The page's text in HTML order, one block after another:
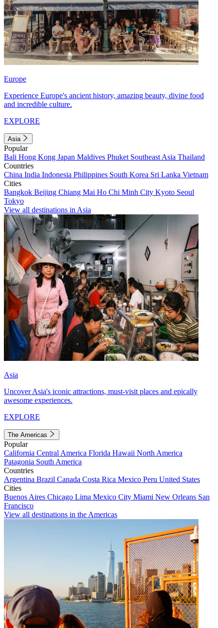
Europe
Experience Europe's ancient history, amazing beauty, divine food
and incredible culture.
EXPLORE
Asia
Popular
Bali Hong Kong Japan Maldives Phuket Southeast Asia Thailand
Countries
China India Indonesia Philippines South Korea Sri Lanka Vietnam
Cities
Bangkok Beijing Chiang Mai Ho Chi Minh City Kyoto Seoul
Tokyo
View all destinations in Asia
Asia
Uncover Asia's iconic attractions, must-visit places and epically
awesome experiences.
EXPLORE
The Americas
Popular
California Central America Florida Hawaii North America
Patagonia South America
Countries
Argentina Brazil Canada Costa Rica Mexico Peru United States
Cities
Buenos Aires Chicago Lima Mexico City Miami New Orleans San
Francisco
View all destinations in the Americas